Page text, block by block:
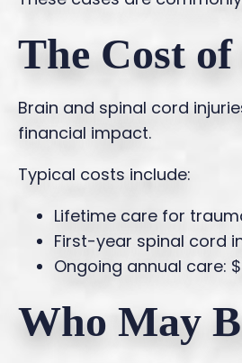
The Cost
Brain and spinal cord
financial impact.
Typical costs include:
Lifetime care for
First-year spinal cord
Ongoing annual care:
Who May